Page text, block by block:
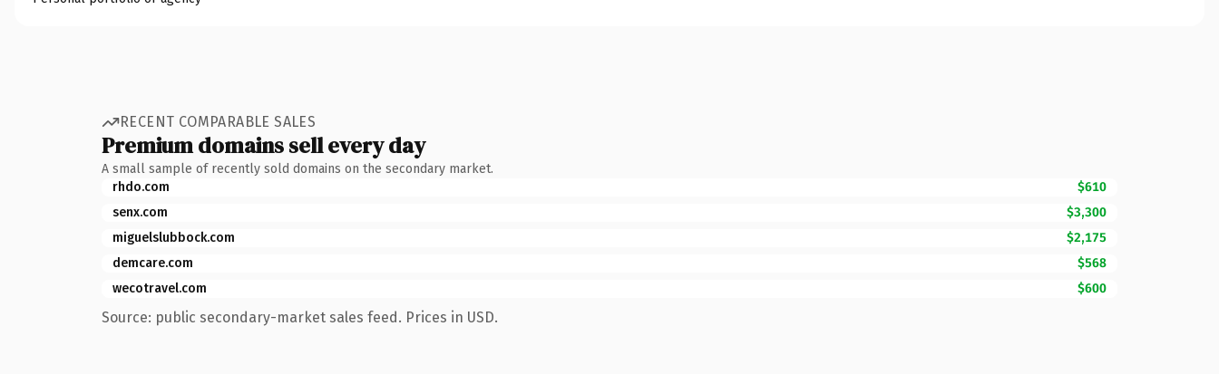
RECENT COMPARABLE SALES
Premium domains sell every day
A small sample of recently sold domains on the secondary market.
rhdo.com
$610
senx.com
$3,300
miguelslubbock.com
$2,175
demcare.com
$568
wecotravel.com
$600
Source: public secondary-market sales feed. Prices in USD.